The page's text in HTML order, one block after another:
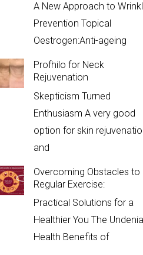
A New Approach to
Prevention Topical
Oestrogen:Anti-ageing
Profhilo for Neck
Rejuvenation
Skepticism Turned
Enthusiasm A very good
option for skin
and
Overcoming Obstacles to
Regular Exercise:
Practical Solutions for a
Healthier You The
Health Benefits of